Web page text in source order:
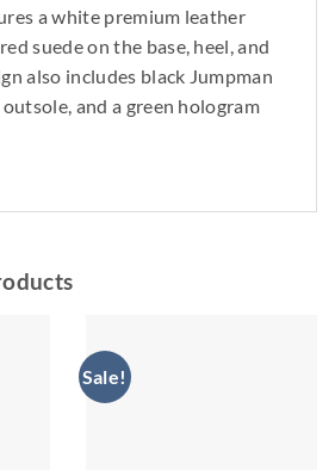
a white premium leather
suede on the base, heel, and
also includes black Jumpman
and a green hologram
Sale!